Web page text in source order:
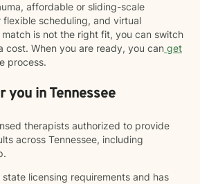
affordable or sliding-scale
scheduling, and virtual
is not the right fit, you can switch
cost. When you are ready, you can get
process.
you in Tennessee
therapists authorized to provide
across Tennessee, including
licensing requirements and has